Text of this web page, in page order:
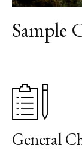
Sample
General